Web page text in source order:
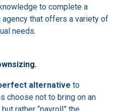
to complete a
that offers a variety of
needs.
alternative to
choose not to bring on an
rather “payroll” the